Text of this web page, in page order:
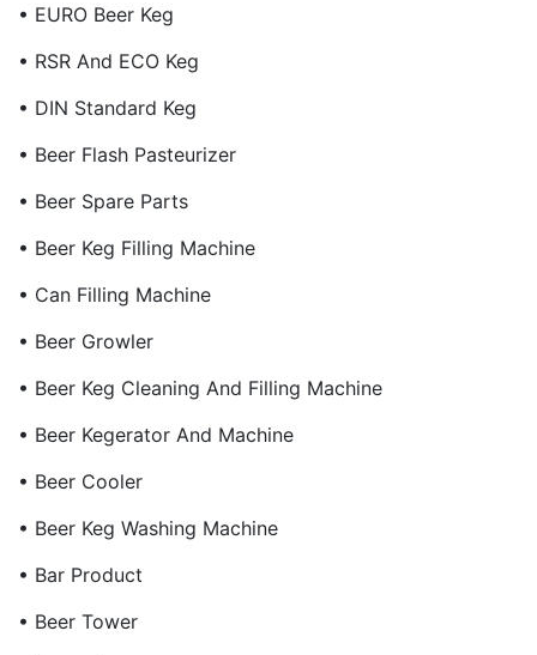
• EURO Beer Keg
• RSR And ECO Keg
• DIN Standard Keg
• Beer Flash Pasteurizer
• Beer Spare Parts
• Beer Keg Filling Machine
• Can Filling Machine
• Beer Growler
• Beer Keg Cleaning And Filling Machine
• Beer Kegerator And Machine
• Beer Cooler
• Beer Keg Washing Machine
• Bar Product
• Beer Tower